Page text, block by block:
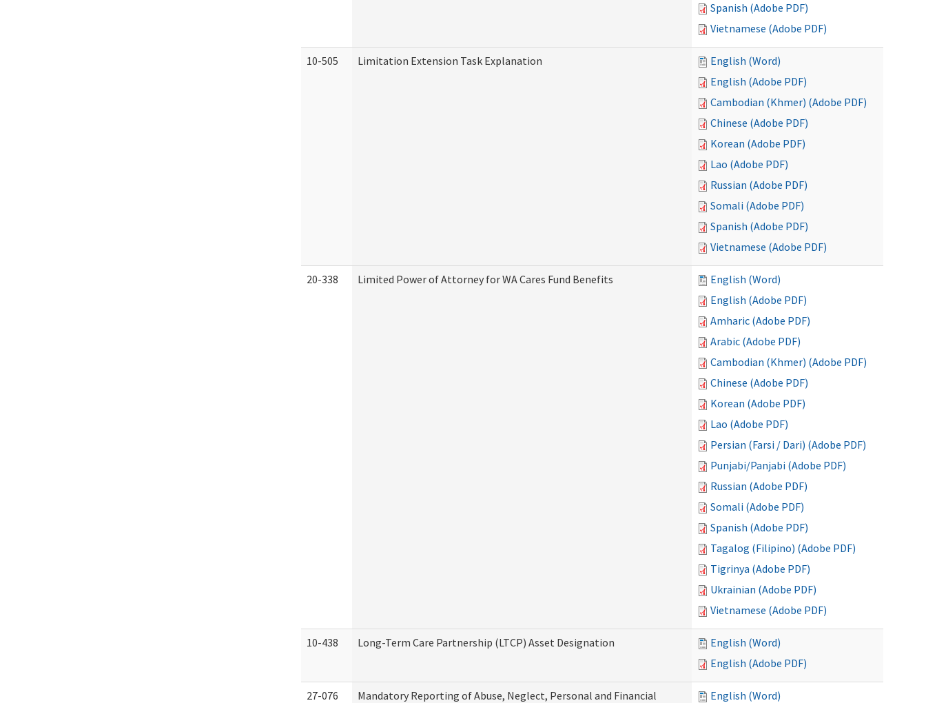
Spanish (Adobe PDF)
Vietnamese (Adobe PDF)
10-505 Limitation Extension Task Explanation
English (Word)
English (Adobe PDF)
Cambodian (Khmer) (Adobe PDF)
Chinese (Adobe PDF)
Korean (Adobe PDF)
Lao (Adobe PDF)
Russian (Adobe PDF)
Somali (Adobe PDF)
Spanish (Adobe PDF)
Vietnamese (Adobe PDF)
20-338 Limited Power of Attorney for WA Cares Fund Benefits
English (Word)
English (Adobe PDF)
Amharic (Adobe PDF)
Arabic (Adobe PDF)
Cambodian (Khmer) (Adobe PDF)
Chinese (Adobe PDF)
Korean (Adobe PDF)
Lao (Adobe PDF)
Persian (Farsi / Dari) (Adobe PDF)
Punjabi/Panjabi (Adobe PDF)
Russian (Adobe PDF)
Somali (Adobe PDF)
Spanish (Adobe PDF)
Tagalog (Filipino) (Adobe PDF)
Tigrinya (Adobe PDF)
Ukrainian (Adobe PDF)
Vietnamese (Adobe PDF)
10-438 Long-Term Care Partnership (LTCP) Asset Designation
English (Word)
English (Adobe PDF)
27-076
Mandatory Reporting of Abuse, Neglect, Personal and Financial
English (Word)